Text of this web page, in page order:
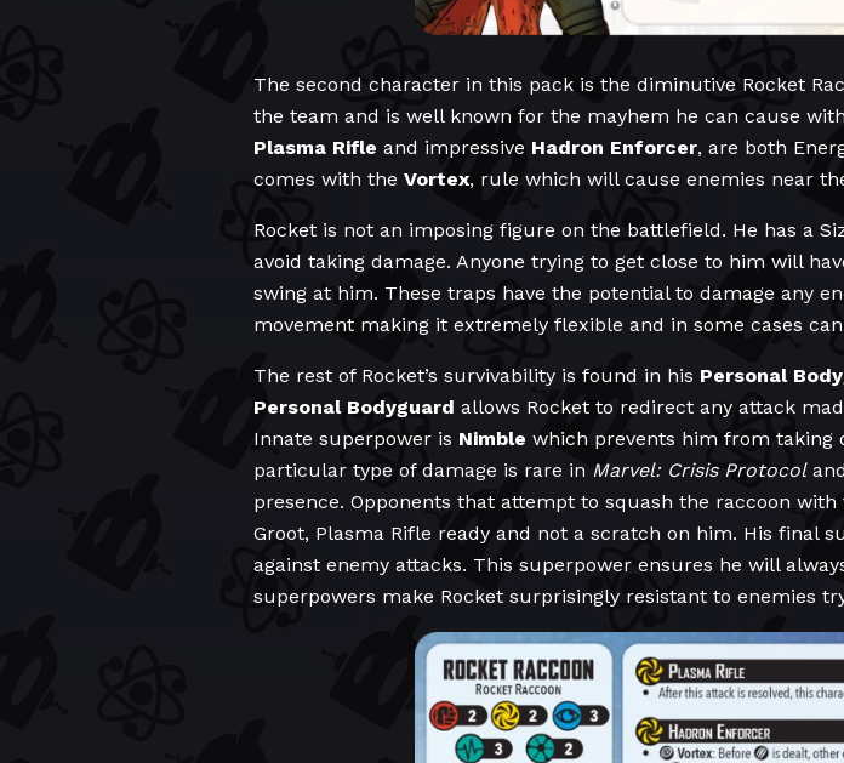
The second character in this pack is the diminutive Rocket
the team and is well known for the mayhem he can cause
Plasma Rifle and impressive Hadron Enforcer, are both
comes with the Vortex, rule which will cause enemies near
Rocket is not an imposing figure on the battlefield. He has a
avoid taking damage. Anyone trying to get close to him will
swing at him. These traps have the potential to damage any
movement making it extremely flexible and in some cases
The rest of Rocket’s survivability is found in his Personal
Personal Bodyguard allows Rocket to redirect any attack
Innate superpower is Nimble which prevents him from taking
particular type of damage is rare in Marvel: Crisis Protocol
presence. Opponents that attempt to squash the raccoon
Groot, Plasma Rifle ready and not a scratch on him. His final
against enemy attacks. This superpower ensures he will
superpowers make Rocket surprisingly resistant to enemies